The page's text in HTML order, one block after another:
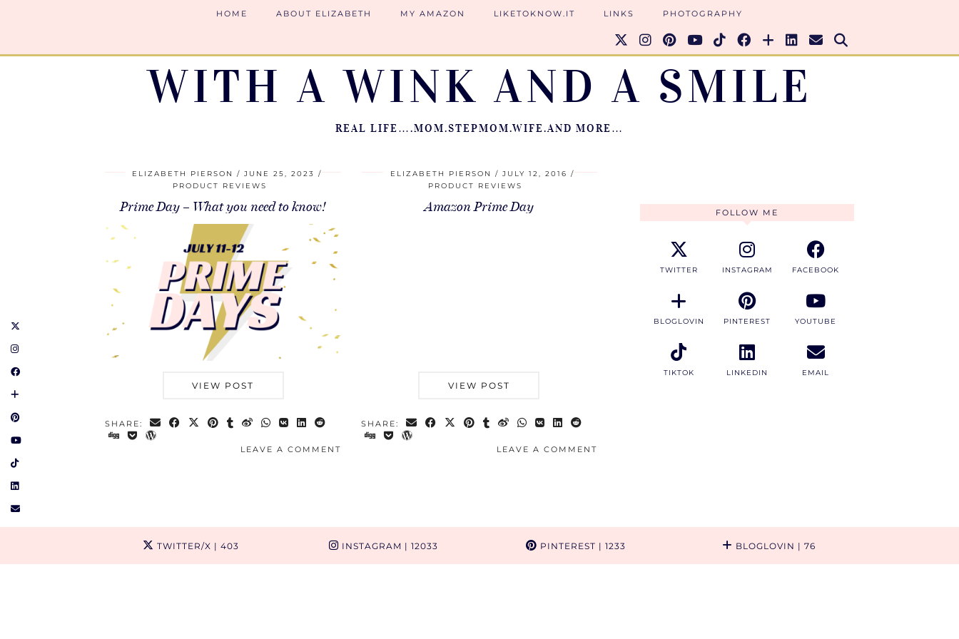
WITH A WINK AND A SMILE
REAL LIFE….MOM.STEPMOM.WIFE.AND MORE…
HOME ABOUT ELIZABETH MY AMAZON LIKETOKNOW.IT LINKS PHOTOGRAPHY
ELIZABETH PIERSON
JUNE 25, 2023
PRODUCT REVIEWS
Prime Day – What you need to know!
VIEW POST
SHARE:
LEAVE A COMMENT
ELIZABETH PIERSON
JULY 12, 2016
PRODUCT REVIEWS
Amazon Prime Day
VIEW POST
SHARE:
LEAVE A COMMENT
FOLLOW ME
TWITTER INSTAGRAM FACEBOOK
BLOGLOVIN PINTEREST YOUTUBE
TIKTOK LINKEDIN EMAIL
TWITTER/X | 403 INSTAGRAM | 12033 PINTEREST | 1233 BLOGLOVIN | 76